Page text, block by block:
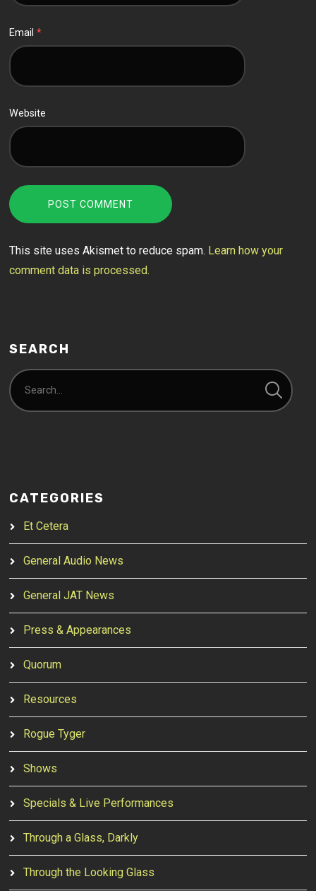
Email*
Website
This site uses Akismet to reduce spam. Learn how your
comment data is processed.
SEARCH
CATEGORIES
Et Cetera
General Audio News
General JAT News
Press & Appearances
Quorum
Resources
Rogue Tyger
Shows
Specials & Live Performances
Through a Glass, Darkly
Through the Looking Glass